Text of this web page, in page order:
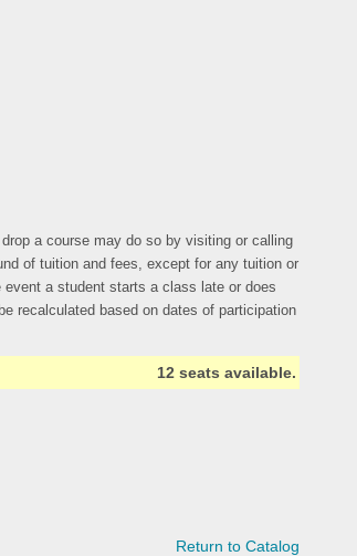
a course may do so by visiting or calling
of tuition and fees, except for any tuition or
a student starts a class late or does
recalculated based on dates of participation
12 seats available.
Return to Catalog